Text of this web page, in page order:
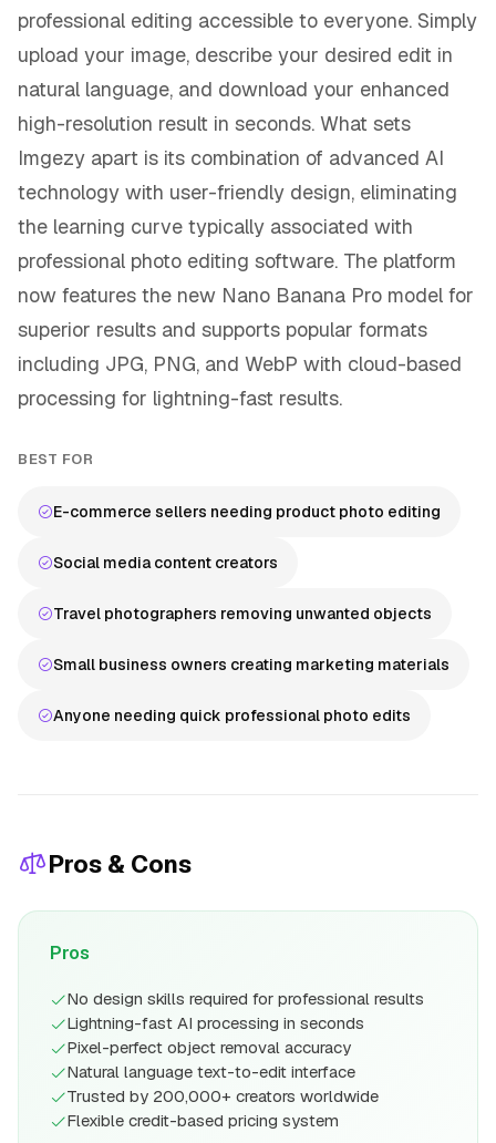
professional editing accessible to everyone. Simply
upload your image, describe your desired edit in
natural language, and download your enhanced
high-resolution result in seconds. What sets
Imgezy apart is its combination of advanced AI
technology with user-friendly design, eliminating
the learning curve typically associated with
professional photo editing software. The platform
now features the new Nano Banana Pro model for
superior results and supports popular formats
including JPG, PNG, and WebP with cloud-based
processing for lightning-fast results.
BEST FOR
E-commerce sellers needing product photo editing
Social media content creators
Travel photographers removing unwanted objects
Small business owners creating marketing materials
Anyone needing quick professional photo edits
Pros & Cons
Pros
No design skills required for professional results
Lightning-fast AI processing in seconds
Pixel-perfect object removal accuracy
Natural language text-to-edit interface
Trusted by 200,000+ creators worldwide
Flexible credit-based pricing system